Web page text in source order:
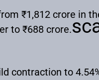
₹1,812 crore in
to ₹688 crore.
contraction to